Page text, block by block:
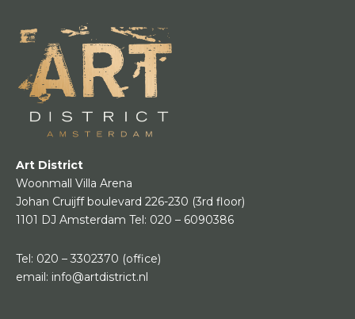
Art District
Woonmall Villa Arena
Johan Cruijff boulevard 226-230 (3rd floor)
1101 DJ Amsterdam Tel: 020 – 6090386
Tel: 020 – 3302370 (office)
email: info@artdistrict.nl